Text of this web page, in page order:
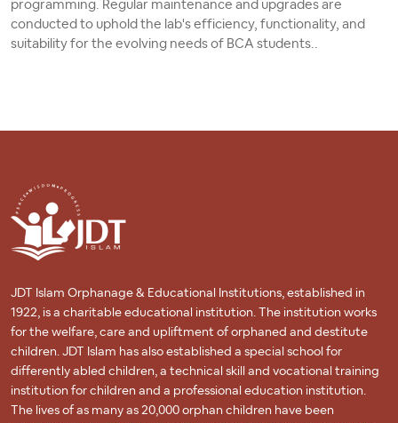
programming. Regular maintenance and upgrades are
conducted to uphold the lab's efficiency, functionality, and
suitability for the evolving needs of BCA students..
JDT Islam Orphanage & Educational Institutions, established in
1922, is a charitable educational institution. The institution works
for the welfare, care and upliftment of orphaned and destitute
children. JDT Islam has also established a special school for
differently abled children, a technical skill and vocational training
institution for children and a professional education institution.
The lives of as many as 20,000 orphan children have been